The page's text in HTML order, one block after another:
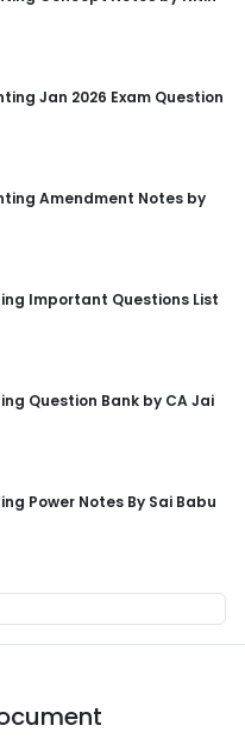
Jan 2026 Exam Question
Amendment Notes by
Important Questions List
Question Bank by CA Jai
Power Notes By Sai Babu